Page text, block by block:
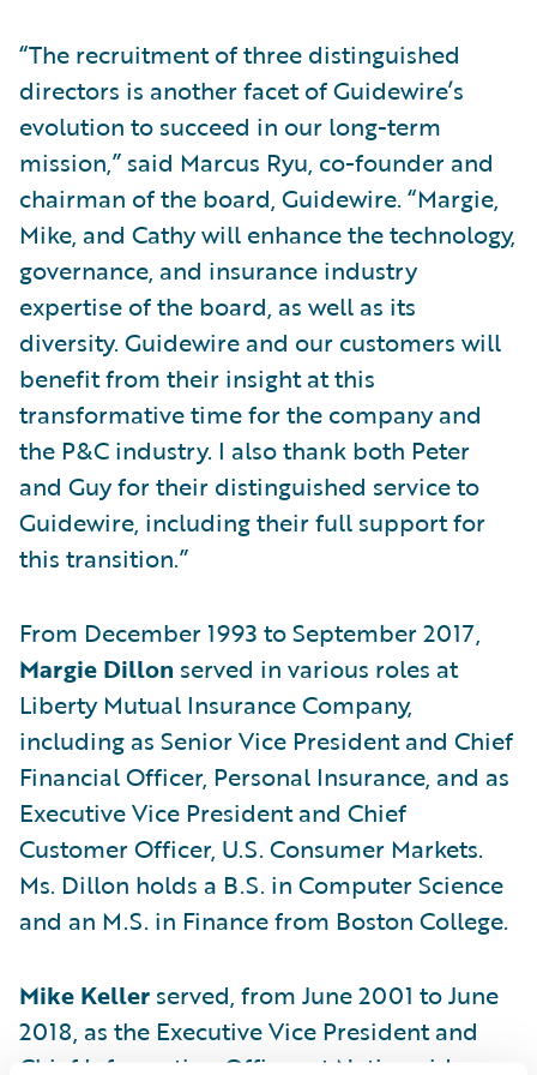
“The recruitment of three distinguished
directors is another facet of Guidewire’s
evolution to succeed in our long-term
mission,” said Marcus Ryu, co-founder and
chairman of the board, Guidewire. “Margie,
Mike, and Cathy will enhance the technology,
governance, and insurance industry
expertise of the board, as well as its
diversity. Guidewire and our customers will
benefit from their insight at this
transformative time for the company and
the P&C industry. I also thank both Peter
and Guy for their distinguished service to
Guidewire, including their full support for
this transition.”
From December 1993 to September 2017,
Margie Dillon served in various roles at
Liberty Mutual Insurance Company,
including as Senior Vice President and Chief
Financial Officer, Personal Insurance, and as
Executive Vice President and Chief
Customer Officer, U.S. Consumer Markets.
Ms. Dillon holds a B.S. in Computer Science
and an M.S. in Finance from Boston College.
Mike Keller served, from June 2001 to June
2018, as the Executive Vice President and
Chief Information Officer at Nationwide